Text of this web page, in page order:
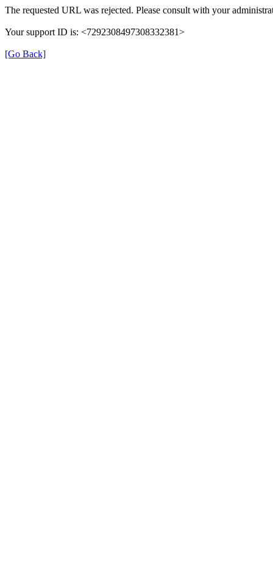
The requested URL was rejected. Please consult with your
Your support ID is: <7292308497308332381>
[Go Back]